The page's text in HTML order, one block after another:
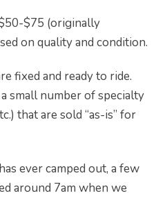
$75 (originally
on quality and condition.
fixed and ready to ride.
small number of specialty
that are sold “as-is” for
ever camped out, a few
around 7am when we